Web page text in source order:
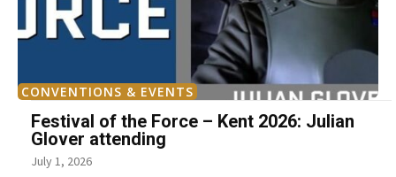
CONVENTIONS & EVENTS
Festival of the Force – Kent 2026: Julian
Glover attending
July 1, 2026